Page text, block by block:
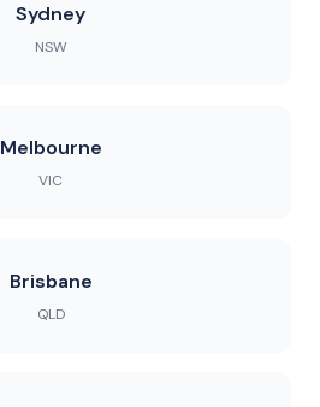
Sydney
NSW
Melbourne
VIC
Brisbane
QLD